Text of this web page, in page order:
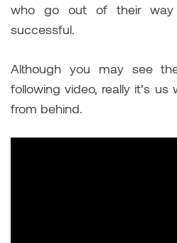
who go out of their
successful.
Although you may see
following video, really it’s us
from behind.